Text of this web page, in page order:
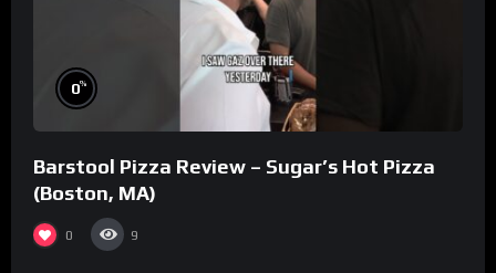
0%
Barstool Pizza Review – Sugar’s Hot Pizza
(Boston, MA)
0 9